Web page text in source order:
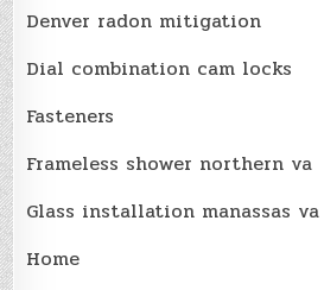
Denver radon mitigation
Dial combination cam locks
Fasteners
Frameless shower northern va
Glass installation manassas va
Home